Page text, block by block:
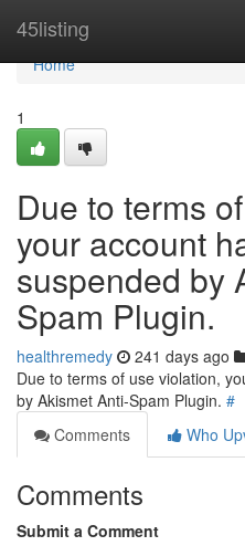
45listing
Home
Home
1
Due to terms
your account
suspended by
Spam Plugin.
healthremedy 241 days ago
Due to terms of use violation,
by Akismet Anti-Spam Plugin. #
Comments
Who
Comments
Submit a Comment